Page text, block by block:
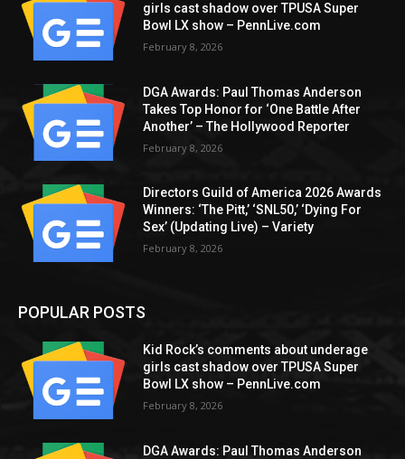
girls cast shadow over TPUSA Super
Bowl LX show – PennLive.com
February 8, 2026
DGA Awards: Paul Thomas Anderson
Takes Top Honor for ‘One Battle After
Another’ – The Hollywood Reporter
February 8, 2026
Directors Guild of America 2026 Awards
Winners: ‘The Pitt,’ ‘SNL50,’ ‘Dying For
Sex’ (Updating Live) – Variety
February 8, 2026
POPULAR POSTS
Kid Rock’s comments about underage
girls cast shadow over TPUSA Super
Bowl LX show – PennLive.com
February 8, 2026
DGA Awards: Paul Thomas Anderson